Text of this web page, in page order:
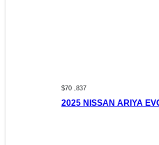
$70 ,837
2025 NISSAN ARIYA